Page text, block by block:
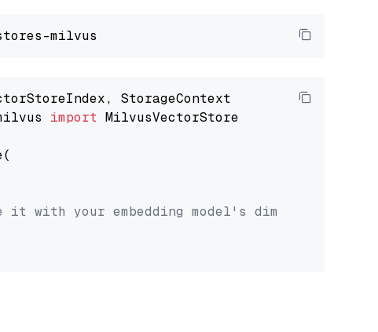
import MilvusVectorStore
it with your embedding model's dimension.